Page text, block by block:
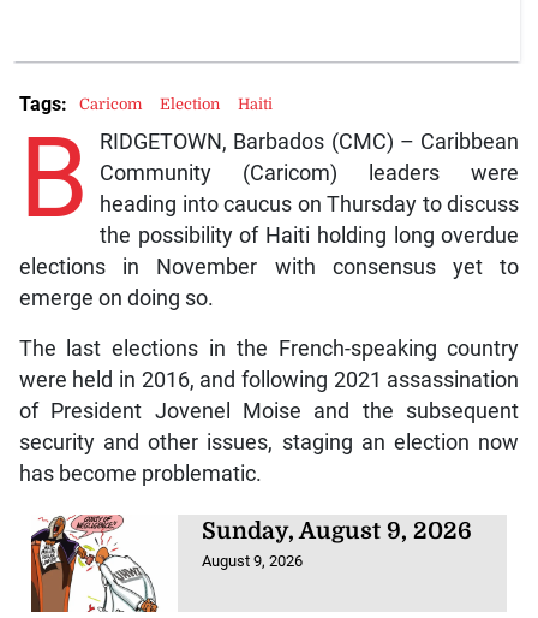
B
RIDGETOWN, Barbados (CMC) – Caribbean
Community (Caricom) leaders were
heading into caucus on Thursday to discuss
the possibility of Haiti holding long overdue
elections in November with consensus yet to
emerge on doing so.
The last elections in the French-speaking country
were held in 2016, and following 2021 assassination
of President Jovenel Moise and the subsequent
security and other issues, staging an election now
has become problematic.
Sunday, August 9, 2026
August 9, 2026
Tags: Caricom Election Haiti